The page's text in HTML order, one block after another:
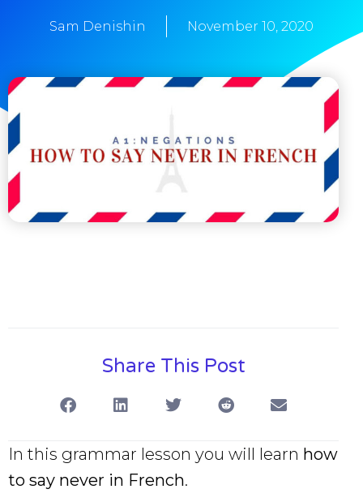
Sam Denishin November 10, 2020
Share This Post
In this grammar lesson you will learn how
to say never in French.